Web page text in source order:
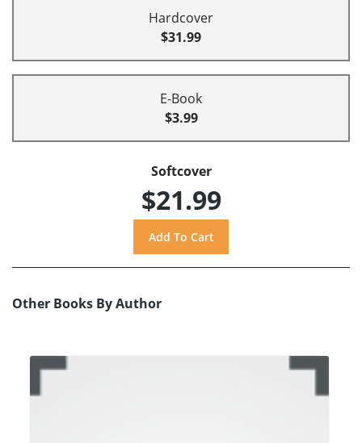
Hardcover
$31.99
E-Book
$3.99
Softcover
$21.99
Other Books By Author